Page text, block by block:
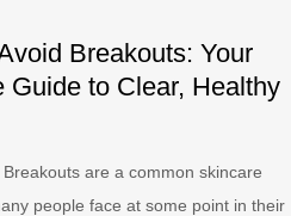
Breakouts: Your
Guide to Clear, Healthy
are a common skincare
people face at some point in their